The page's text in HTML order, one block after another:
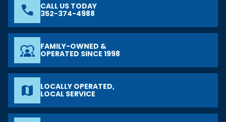
phone CALL US TODAY
352-374-4988
diversity_1 FAMILY-OWNED &
OPERATED SINCE 1998
map LOCALLY OPERATED,
LOCAL SERVICE